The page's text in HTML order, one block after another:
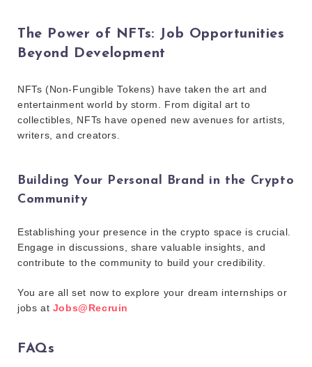
The Power of NFTs: Job Opportunities
Beyond Development
NFTs (Non-Fungible Tokens) have taken the art and
entertainment world by storm. From digital art to
collectibles, NFTs have opened new avenues for artists,
writers, and creators.
Building Your Personal Brand in the Crypto
Community
Establishing your presence in the crypto space is crucial.
Engage in discussions, share valuable insights, and
contribute to the community to build your credibility.
You are all set now to explore your dream internships or
jobs at Jobs@Recruin
FAQs